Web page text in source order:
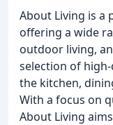
About Living is a
offering a wide
outdoor living,
selection of
the kitchen,
With a focus on
About Living